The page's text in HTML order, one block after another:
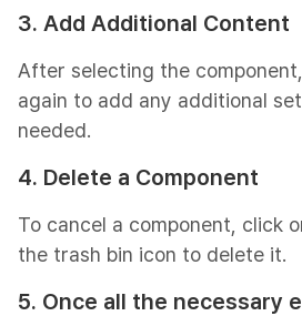
3. Add Additional Content
After selecting the
again to add any additional
needed.
4. Delete a Component
To cancel a component, click
the trash bin icon to delete it.
5. Once all the necessary